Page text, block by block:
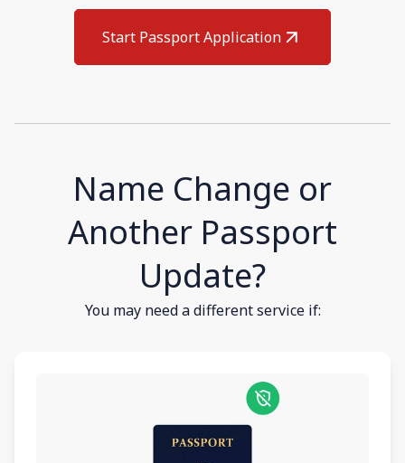
Start Passport Application
Name Change or
Another Passport
Update?
You may need a different service if: